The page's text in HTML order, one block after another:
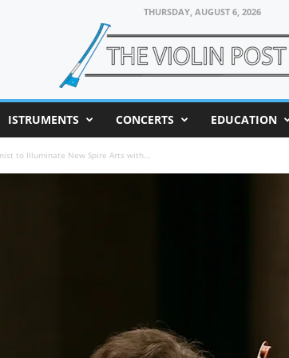
THURSDAY, AUGUST 6, 2026
ISTRUMENTS CONCERTS EDUCATION
to Illuminate New Spire Arts with...